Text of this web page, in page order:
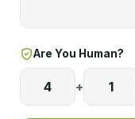
Are You Human?
4 + 1